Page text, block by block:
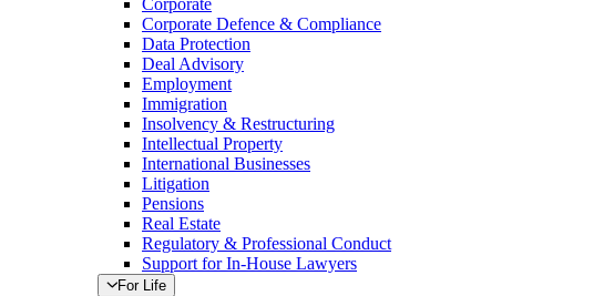
Corporate
Corporate Defence & Compliance
Data Protection
Deal Advisory
Employment
Immigration
Insolvency & Restructuring
Intellectual Property
International Businesses
Litigation
Pensions
Real Estate
Regulatory & Professional Conduct
Support for In-House Lawyers
For Life